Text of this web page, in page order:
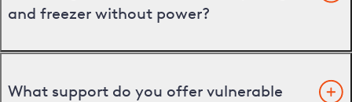
and freezer without power?
What support do you offer vulnerable